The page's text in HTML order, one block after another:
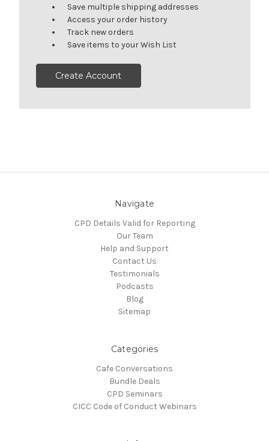
Save multiple shipping addresses
Access your order history
Track new orders
Save items to your Wish List
Create Account
Navigate
CPD Details Valid for Reporting
Our Team
Help and Support
Contact Us
Testimonials
Podcasts
Blog
Sitemap
Categories
Cafe Conversations
Bundle Deals
CPD Seminars
CICC Code of Conduct Webinars